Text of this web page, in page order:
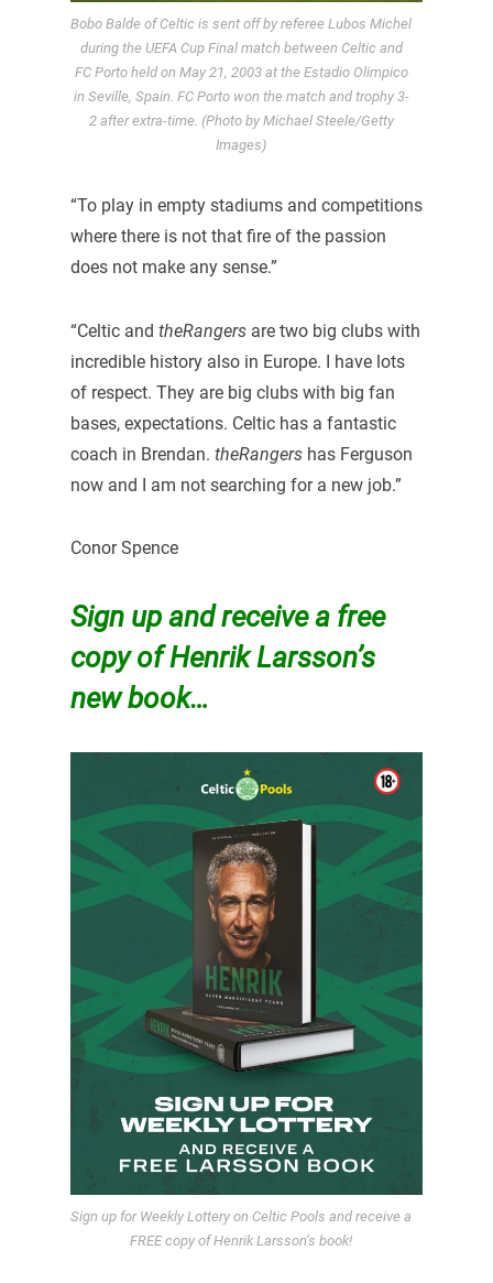
Bobo Balde of Celtic is sent off by referee Lubos Michel
during the UEFA Cup Final match between Celtic and
FC Porto held on May 21, 2003 at the Estadio Olimpico
in Seville, Spain. FC Porto won the match and trophy 3-
2 after extra-time. (Photo by Michael Steele/Getty
Images)
“To play in empty stadiums and competitions
where there is not that fire of the passion
does not make any sense.”
“Celtic and theRangersare two big clubs with
incredible history also in Europe. I have lots
of respect. They are big clubs with big fan
bases, expectations. Celtic has a fantastic
coach in Brendan. theRangershas Ferguson
now and I am not searching for a new job.”
Conor Spence
Sign up and receive a free
copy of Henrik Larsson’s
new book…
Sign up for Weekly Lottery on Celtic Pools and receive a
FREE copy of Henrik Larsson’s book!